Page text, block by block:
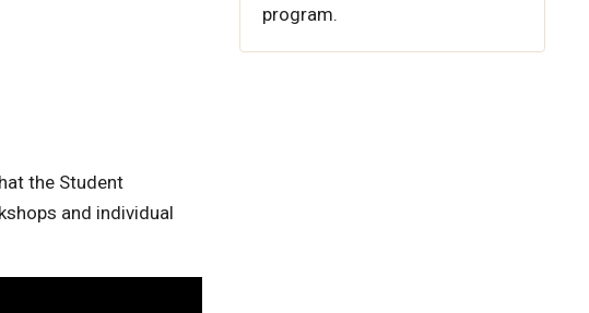
the Student
and individual
program.